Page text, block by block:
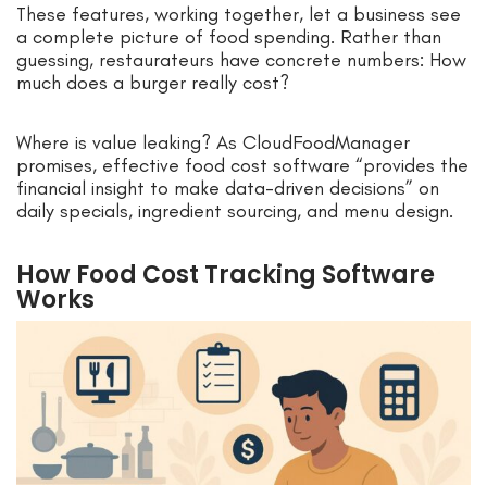
These features, working together, let a business see
a complete picture of food spending. Rather than
guessing, restaurateurs have concrete numbers: How
much does a burger really cost?
Where is value leaking? As CloudFoodManager
promises, effective food cost software “provides the
financial insight to make data-driven decisions” on
daily specials, ingredient sourcing, and menu design.
How Food Cost Tracking Software
Works